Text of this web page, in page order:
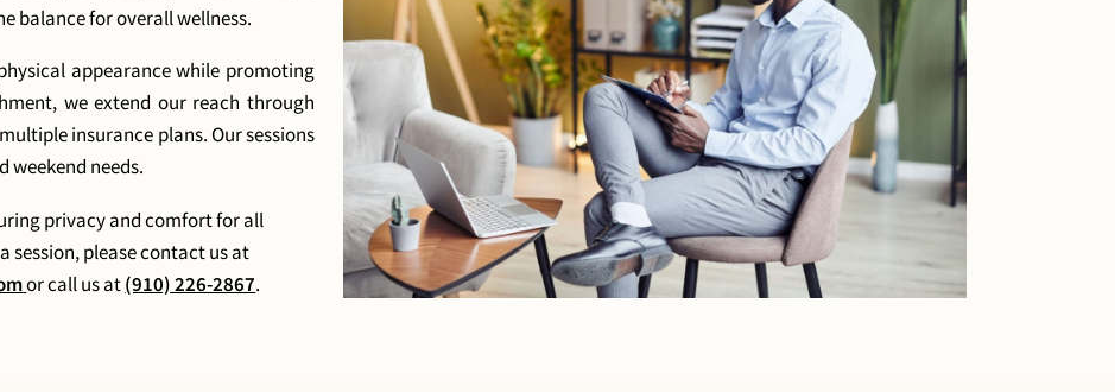
balance for overall wellness.
appearance while promoting
we extend our reach through
insurance plans. Our sessions
weekend needs.
privacy and comfort for all
session, please contact us at
or call us at(910) 226-2867.